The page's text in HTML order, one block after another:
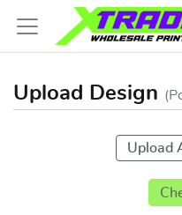
Upload Design
Upload